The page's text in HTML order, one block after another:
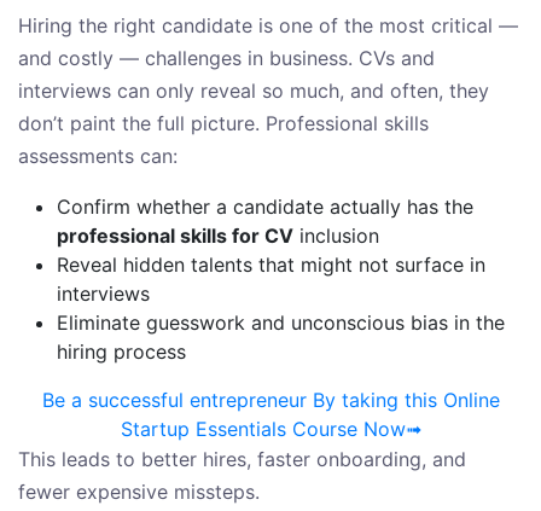
Hiring the right candidate is one of the most critical —
and costly — challenges in business. CVs and
interviews can only reveal so much, and often, they
don’t paint the full picture. Professional skills
assessments can:
Confirm whether a candidate actually has the
professional skills for CV inclusion
Reveal hidden talents that might not surface in
interviews
Eliminate guesswork and unconscious bias in the
hiring process
Be a successful entrepreneur By taking this Online
Startup Essentials Course Now➟
This leads to better hires, faster onboarding, and
fewer expensive missteps.